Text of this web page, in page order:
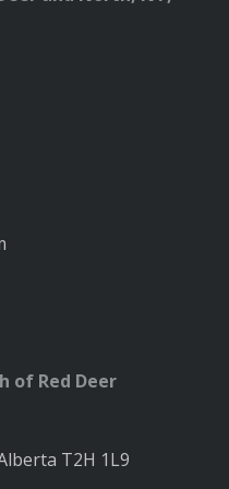
of Red Deer
T2H 1L9